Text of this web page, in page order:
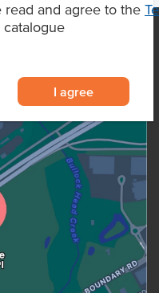
read and agree to the
I agree